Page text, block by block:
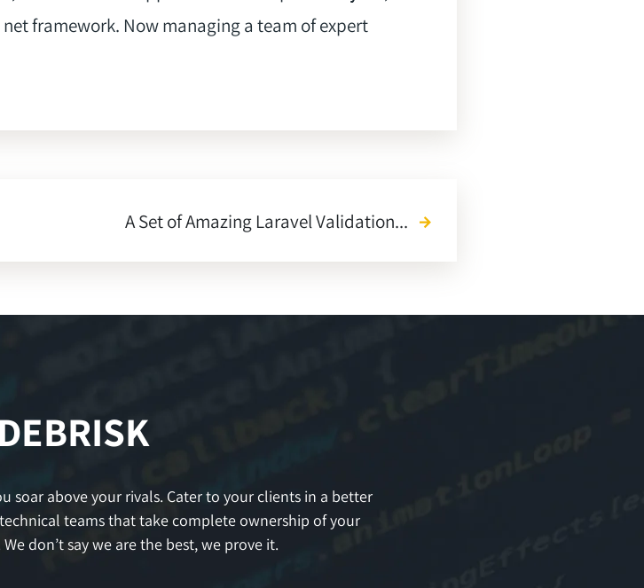
framework. Now managing a team of expert
A Set of Amazing Laravel Validation... arrow_forward
soar above your rivals. Cater to your clients in a better
teams that take complete ownership of your
don’t say we are the best, we prove it.